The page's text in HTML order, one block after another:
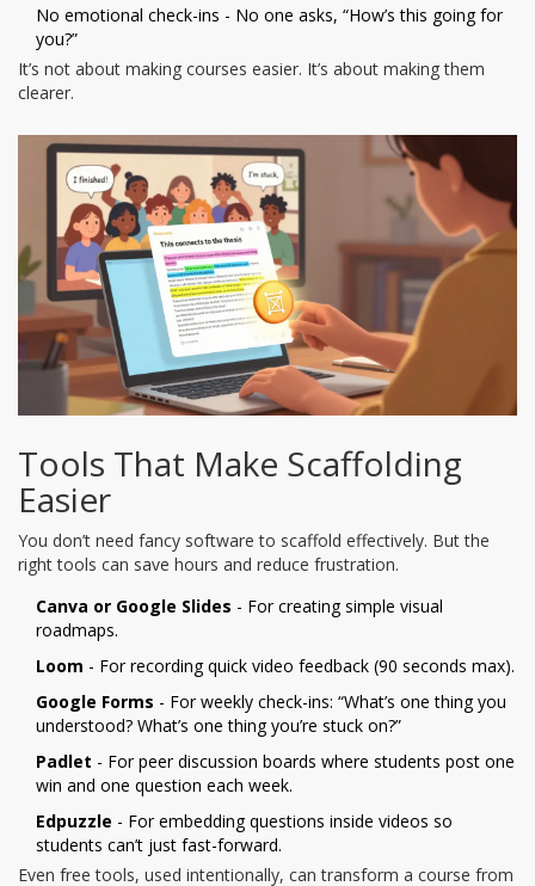
No emotional check-ins - No one asks, “How’s this going for
you?”
It’s not about making courses easier. It’s about making them
clearer.
Tools That Make Scaffolding
Easier
You don’t need fancy software to scaffold effectively. But the
right tools can save hours and reduce frustration.
Canva or Google Slides - For creating simple visual
roadmaps.
Loom - For recording quick video feedback (90 seconds max).
Google Forms - For weekly check-ins: “What’s one thing you
understood? What’s one thing you’re stuck on?”
Padlet - For peer discussion boards where students post one
win and one question each week.
Edpuzzle - For embedding questions inside videos so
students can’t just fast-forward.
Even free tools, used intentionally, can transform a course from